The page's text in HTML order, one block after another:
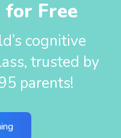
for Free
cognitive
trusted by
parents!